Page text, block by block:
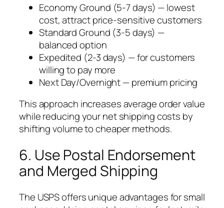
Economy Ground (5-7 days) — lowest
cost, attract price-sensitive customers
Standard Ground (3-5 days) —
balanced option
Expedited (2-3 days) — for customers
willing to pay more
Next Day/Overnight — premium pricing
This approach increases average order value
while reducing your net shipping costs by
shifting volume to cheaper methods.
6. Use Postal Endorsement
and Merged Shipping
The USPS offers unique advantages for small